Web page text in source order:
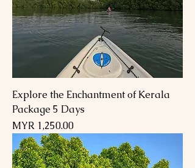
Explore the Enchantment of Kerala
Package 5 Days
السعر